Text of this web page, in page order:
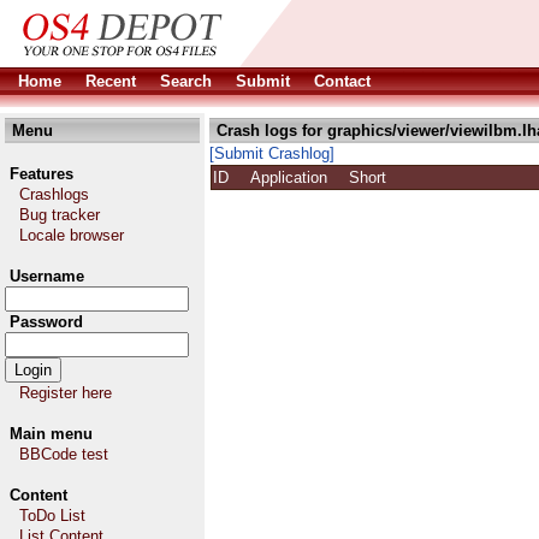
Home Recent Search Submit Contact
Menu
Features
Crashlogs
Bug tracker
Locale browser
Username
Password
Register here
Main menu
BBCode test
Content
ToDo List
Crash logs for graphics/viewer/
[Submit Crashlog]
ID
Application Short